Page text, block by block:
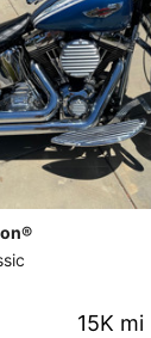
15K mi